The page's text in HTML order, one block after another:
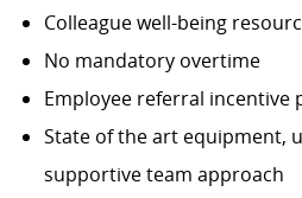
Colleague well-being
No mandatory overtime
Employee referral incentive
State of the art equipment,
supportive team approach